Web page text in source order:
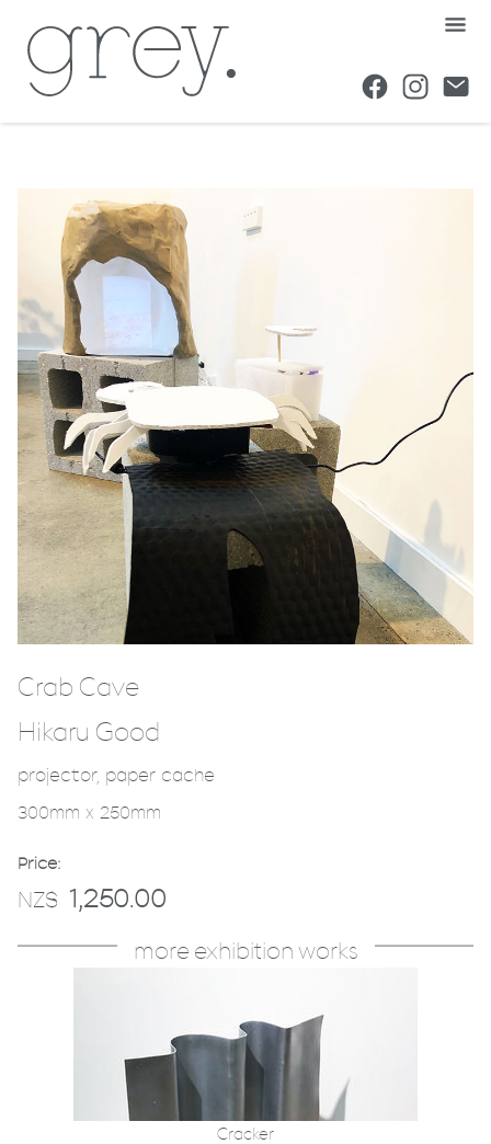
Crab Cave
Hikaru Good
projector, paper cache
300mm x 250mm
Price:
NZ$ 1,250.00
more exhibition works
Cracker